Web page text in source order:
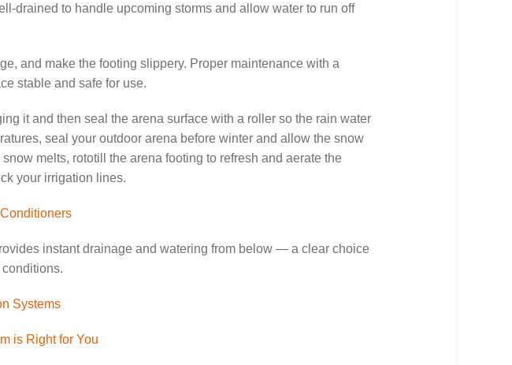
drained to handle upcoming storms and allow water to run off
and make the footing slippery. Proper maintenance with a
stable and safe for use.
it and then seal the arena surface with a roller so the rain water
seal your outdoor arena before winter and allow the snow
melts, rototill the arena footing to refresh and aerate the
your irrigation lines.
instant drainage and watering from below — a clear choice
Systems
is Right for You